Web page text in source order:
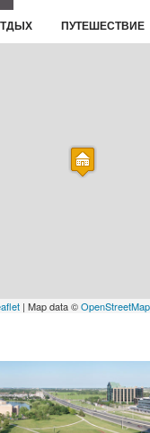
ПУТЕШЕСТВИЕ
| Map data ©OpenStreetMap